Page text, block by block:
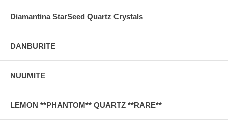
Diamantina StarSeed Quartz Crystals
DANBURITE
NUUMITE
LEMON **PHANTOM** QUARTZ **RARE**